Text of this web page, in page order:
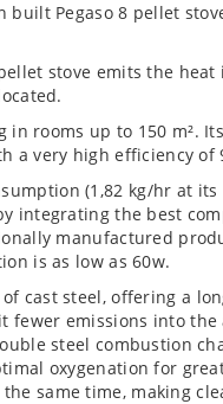
built Pegaso 8 pellet
stove emits the heat
in rooms up to 150 m².
a very high efficiency of
(1,82 kg/hr at its
integrating the best
manufactured
is as low as 60w.
cast steel, offering a
fewer emissions into the
steel combustion
oxygenation for
same time, making